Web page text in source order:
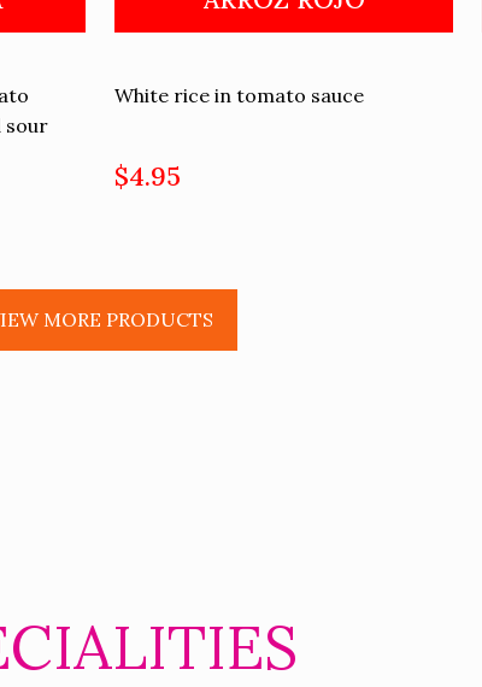
sour
White rice in tomato sauce
$4.95
MORE PRODUCTS